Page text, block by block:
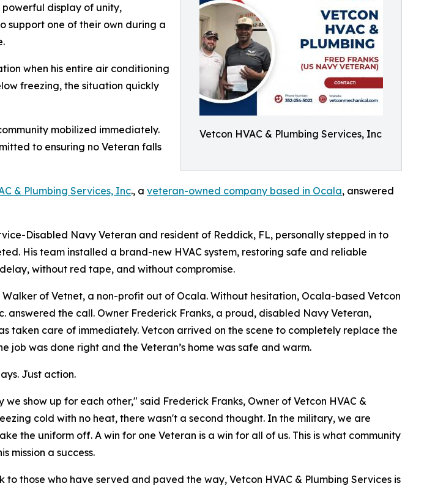
Vetcon HVAC & Plumbing Services, Inc
display of unity,
support one of their own during a
when his entire air conditioning
freezing, the situation quickly
mobilized immediately.
to ensuring no Veteran falls
& Plumbing Services, Inc., a veteran-owned company based in Ocala, answered
Disabled Navy Veteran and resident of Reddick, FL, personally stepped in to
His team installed a brand-new HVAC system, restoring safe and reliable
without red tape, and without compromise.
of Vetnet, a non-profit out of Ocala. Without hesitation, Ocala-based Vetcon
answered the call. Owner Frederick Franks, a proud, disabled Navy Veteran,
taken care of immediately. Vetcon arrived on the scene to completely replace the
job was done right and the Veteran’s home was safe and warm.
Just action.
show up for each other," said Frederick Franks, Owner of Vetcon HVAC &
cold with no heat, there wasn't a second thought. In the military, we are
the uniform off. A win for one Veteran is a win for all of us. This is what community
mission a success.
those who have served and paved the way, Vetcon HVAC & Plumbing Services is